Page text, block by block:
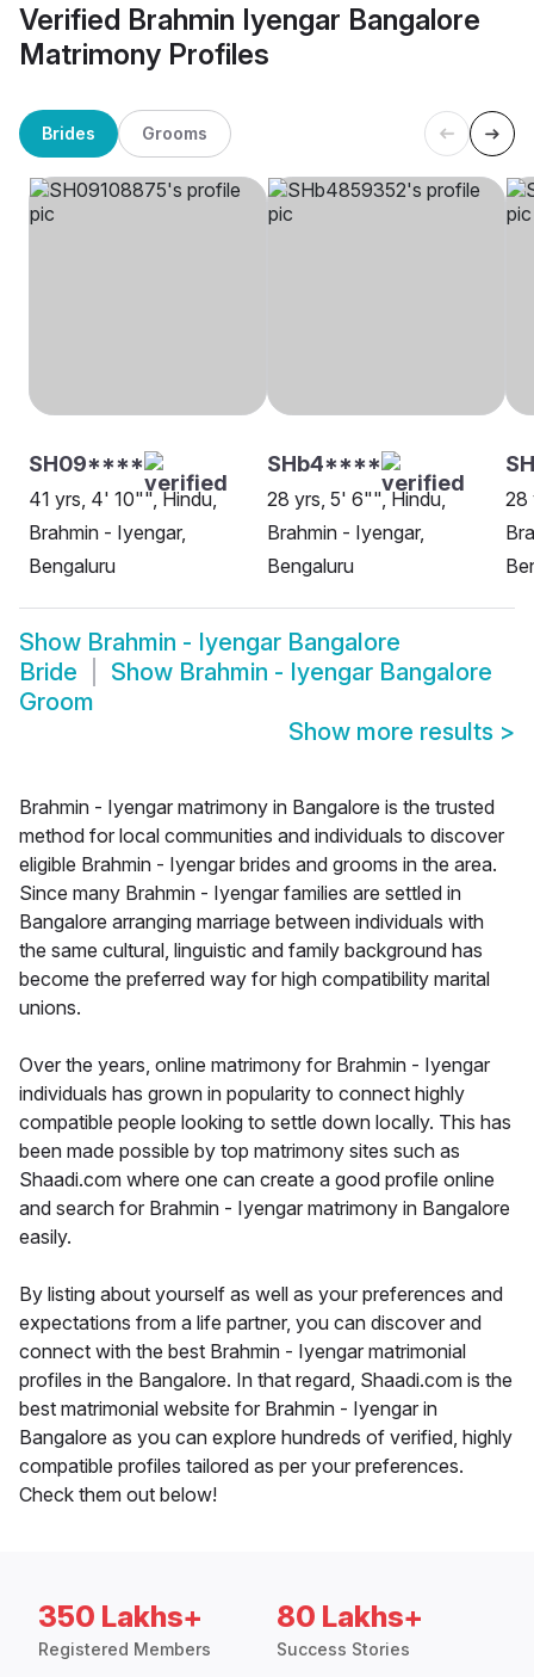
Verified Brahmin Iyengar Bangalore
Matrimony Profiles
Brides Grooms
SH09****
41 yrs, 4' 10"", Hindu,
Brahmin - Iyengar,
Bengaluru
SHb4****
28 yrs, 5' 6"", Hindu,
Brahmin - Iyengar,
Bengaluru
28
Show Brahmin - Iyengar Bangalore
Bride
Show Brahmin - Iyengar Bangalore
Groom
Show more results >
Brahmin - Iyengar matrimony in Bangalore is the trusted
method for local communities and individuals to discover
eligible Brahmin - Iyengar brides and grooms in the area.
Since many Brahmin - Iyengar families are settled in
Bangalore arranging marriage between individuals with
the same cultural, linguistic and family background has
become the preferred way for high compatibility marital
unions.
Over the years, online matrimony for Brahmin - Iyengar
individuals has grown in popularity to connect highly
compatible people looking to settle down locally. This has
been made possible by top matrimony sites such as
Shaadi.com where one can create a good profile online
and search for Brahmin - Iyengar matrimony in Bangalore
easily.
By listing about yourself as well as your preferences and
expectations from a life partner, you can discover and
connect with the best Brahmin - Iyengar matrimonial
profiles in the Bangalore. In that regard, Shaadi.com is the
best matrimonial website for Brahmin - Iyengar in
Bangalore as you can explore hundreds of verified, highly
compatible profiles tailored as per your preferences.
Check them out below!
350 Lakhs+
Registered Members
80 Lakhs+
Success Stories